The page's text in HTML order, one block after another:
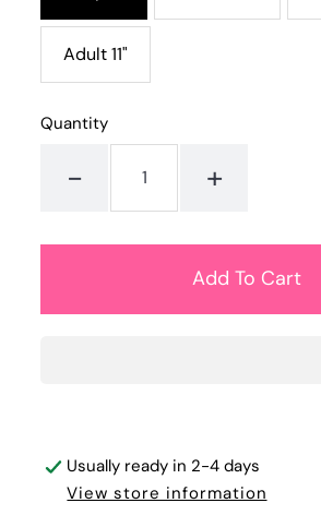
Adult 11"
Quantity
- +
Usually ready in 2-4 days
View store information